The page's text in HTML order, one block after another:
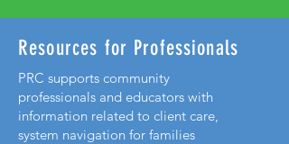
Resources for Professionals
PRC supports community
professionals and educators with
information related to client care,
system navigation for families